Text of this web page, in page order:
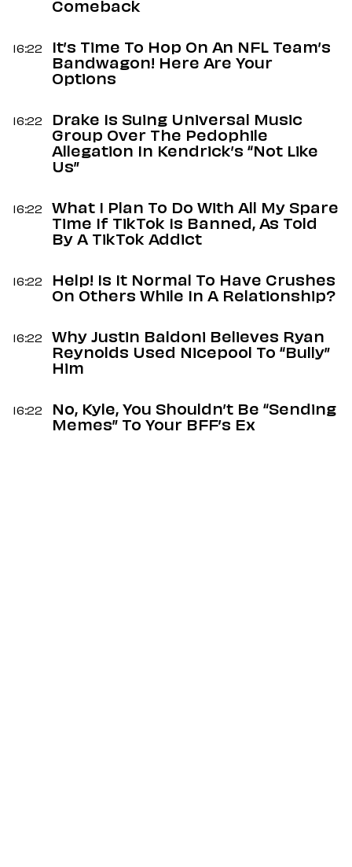
Comeback
16:22
It’s Time To Hop On An NFL Team’s
Bandwagon! Here Are Your
Options
16:22
Drake Is Suing Universal Music
Group Over The Pedophile
Allegation In Kendrick’s “Not Like
Us”
16:22
What I Plan To Do With All My Spare
Time If TikTok Is Banned, As Told
By A TikTok Addict
16:22
Help! Is It Normal To Have Crushes
On Others While In A Relationship?
16:22
Why Justin Baldoni Believes Ryan
Reynolds Used Nicepool To “Bully”
Him
16:22
No, Kyle, You Shouldn’t Be “Sending
Memes” To Your BFF’s Ex